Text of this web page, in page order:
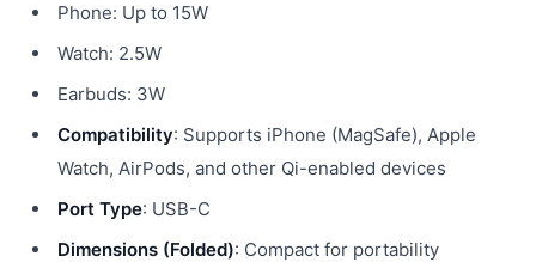
Phone: Up to 15W
Watch: 2.5W
Earbuds: 3W
Compatibility: Supports iPhone (MagSafe), Apple
Watch, AirPods, and other Qi-enabled devices
Port Type: USB-C
Dimensions (Folded): Compact for portability